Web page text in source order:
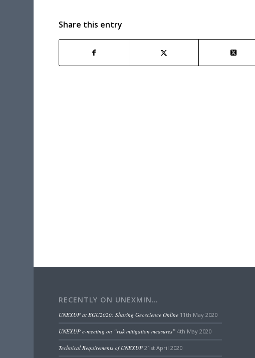
Share this entry
RECENTLY ON UNEXMIN…
UNEXUP at EGU2020: Sharing Geoscience Online 11th May 2020
UNEXUP e-meeting on “risk mitigation measures” 4th May 2020
Technical Requirements of UNEXUP 21st April 2020